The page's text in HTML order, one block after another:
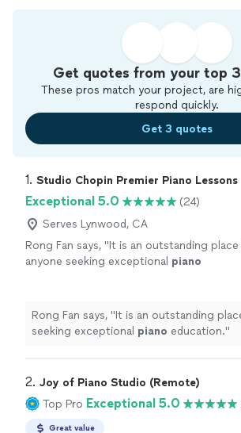
Get quotes from your top
These pros match your project, are
respond quickly.
Get 3 quotes
1. Studio Chopin Premier Piano Lessons
Exceptional 5.0
(24)
Serves Lynwood, CA
Rong Fan says, "It is an outstanding
anyone seeking exceptional piano
Rong Fan says, "It is an outstanding
seeking exceptional piano education."
2. Joy of Piano Studio (Remote)
Top Pro Exceptional 5.0
Great value